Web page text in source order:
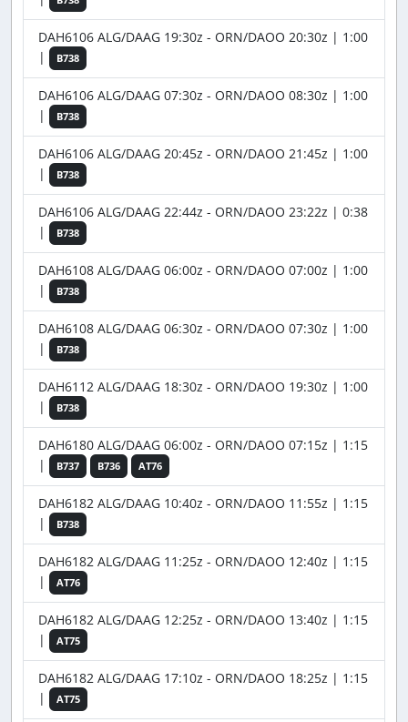
DAH6106 ALG/DAAG 19:30z - ORN/DAOO 20:30z | 1:00
|
B738
DAH6106 ALG/DAAG 07:30z - ORN/DAOO 08:30z | 1:00
|
B738
DAH6106 ALG/DAAG 20:45z - ORN/DAOO 21:45z | 1:00
|
B738
DAH6106 ALG/DAAG 22:44z - ORN/DAOO 23:22z | 0:38
|
B738
DAH6108 ALG/DAAG 06:00z - ORN/DAOO 07:00z | 1:00
|
B738
DAH6108 ALG/DAAG 06:30z - ORN/DAOO 07:30z | 1:00
|
B738
DAH6112 ALG/DAAG 18:30z - ORN/DAOO 19:30z | 1:00
|
B738
DAH6180 ALG/DAAG 06:00z - ORN/DAOO 07:15z | 1:15
|
B737 B736 AT76
DAH6182 ALG/DAAG 10:40z - ORN/DAOO 11:55z | 1:15
|
B738
DAH6182 ALG/DAAG 11:25z - ORN/DAOO 12:40z | 1:15
|
AT76
DAH6182 ALG/DAAG 12:25z - ORN/DAOO 13:40z | 1:15
|
AT75
DAH6182 ALG/DAAG 17:10z - ORN/DAOO 18:25z | 1:15
|
AT75